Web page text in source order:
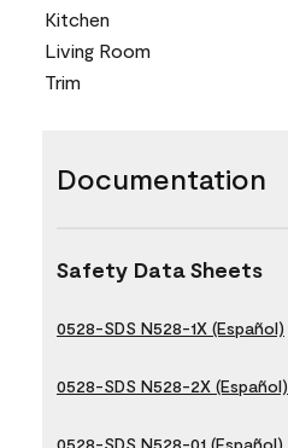
Kitchen
Living Room
Trim
Documentation
Safety Data Sheets
0528-SDS N528-1X (Español)
0528-SDS N528-2X (Español)
0528-SDS N528-01 (Español)